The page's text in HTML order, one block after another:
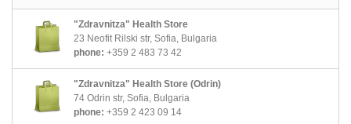
"Zdravnitza" Health Store
23 Neofit Rilski str, Sofia, Bulgaria
phone: +359 2 483 73 42
"Zdravnitza" Health Store (Odrin)
74 Odrin str, Sofia, Bulgaria
phone: +359 2 423 09 14